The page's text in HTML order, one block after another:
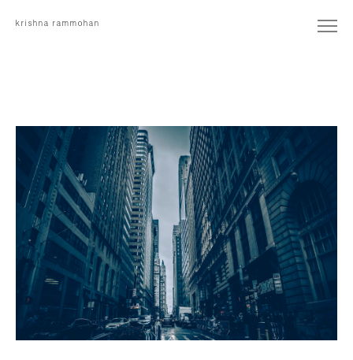
krishna rammohan